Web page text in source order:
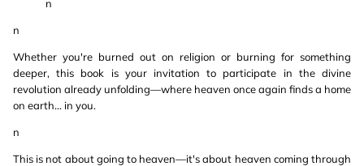
n
n
Whether you're burned out on religion or burning for something
deeper, this book is your invitation to participate in the divine
revolution already unfolding—where heaven once again finds a home
on earth… in you.
n
This is not about going to heaven—it's about heaven coming through